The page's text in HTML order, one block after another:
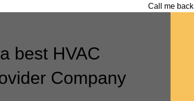
Call me back
best HVAC
Company